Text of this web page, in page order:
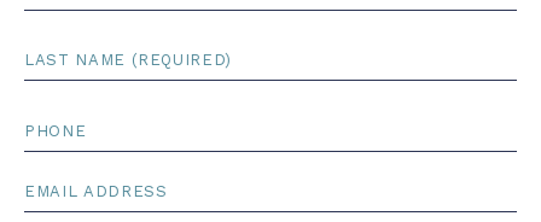
Name*
Last
Name*